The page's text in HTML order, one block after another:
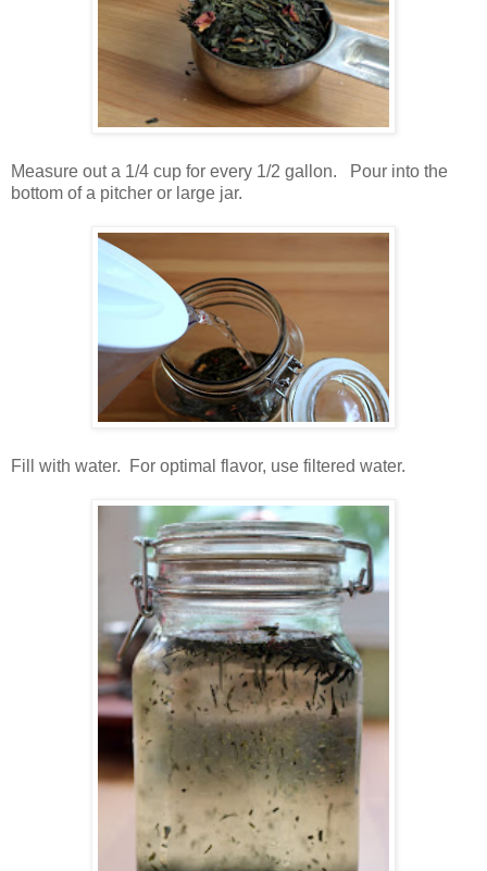
Measure out a 1/4 cup for every 1/2 gallon. Pour into the
bottom of a pitcher or large jar.
Fill with water. For optimal flavor, use filtered water.